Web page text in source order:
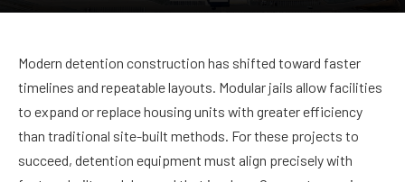
Modern detention construction has shifted toward faster
timelines and repeatable layouts. Modular jails allow facilities
to expand or replace housing units with greater efficiency
than traditional site-built methods. For these projects to
succeed, detention equipment must align precisely with